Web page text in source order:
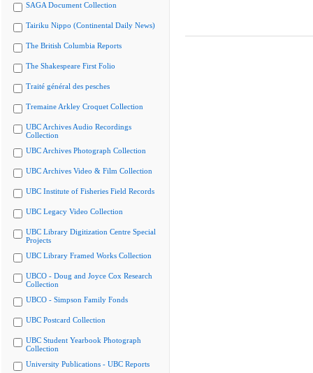
SAGA Document Collection
Tairiku Nippo (Continental Daily News)
The British Columbia Reports
The Shakespeare First Folio
Traité général des pesches
Tremaine Arkley Croquet Collection
UBC Archives Audio Recordings
Collection
UBC Archives Photograph Collection
UBC Archives Video & Film Collection
UBC Institute of Fisheries Field Records
UBC Legacy Video Collection
UBC Library Digitization Centre Special
Projects
UBC Library Framed Works Collection
UBCO - Doug and Joyce Cox Research
Collection
UBCO - Simpson Family Fonds
UBC Postcard Collection
UBC Student Yearbook Photograph
Collection
University Publications - UBC Reports